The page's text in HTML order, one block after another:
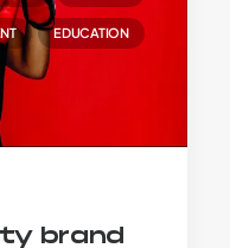
EDUCATION
brand